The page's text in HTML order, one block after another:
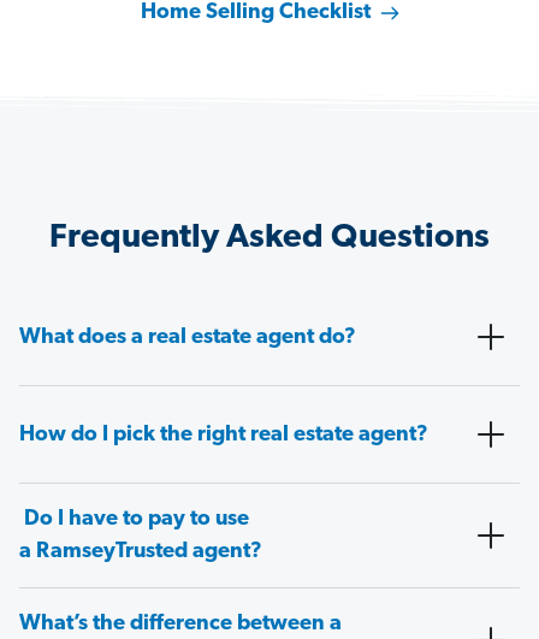
Home Selling Checklist
Frequently Asked Questions
What does a real estate agent do?
How do I pick the right real estate agent?
Do I have to pay to use
a RamseyTrusted agent?
What’s the difference between a